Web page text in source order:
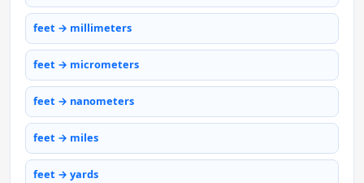
feet → millimeters
feet → micrometers
feet → nanometers
feet → miles
feet → yards